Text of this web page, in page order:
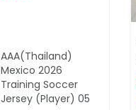
AAA(Thailand)
Mexico 2026
Training Soccer
Jersey (Player) 05